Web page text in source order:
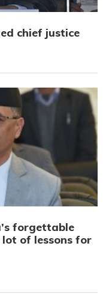
chief justice
forgettable
of lessons for